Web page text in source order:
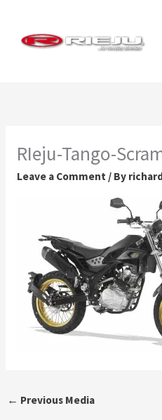
content
RIeju-Tango-
Leave a Comment / By
← Previous Media